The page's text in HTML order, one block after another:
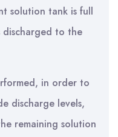
solution tank is full
discharged to the
in order to
discharge levels,
remaining solution